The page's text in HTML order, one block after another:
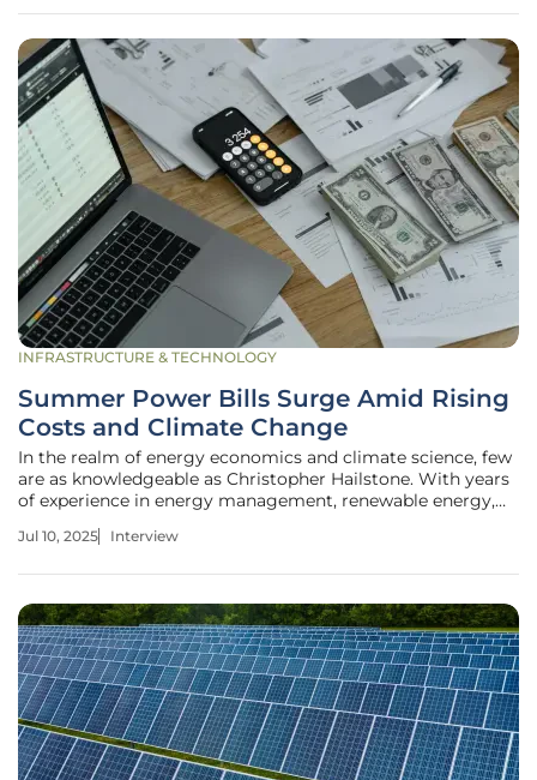
INFRASTRUCTURE & TECHNOLOGY
Summer Power Bills Surge Amid Rising
Costs and Climate Change
In the realm of energy economics and climate science, few
are as knowledgeable as Christopher Hailstone. With years
of experience in energy management, renewable energy,
utilities, offering valuable insights into grid reliability and
Jul 10, 2025 Interview